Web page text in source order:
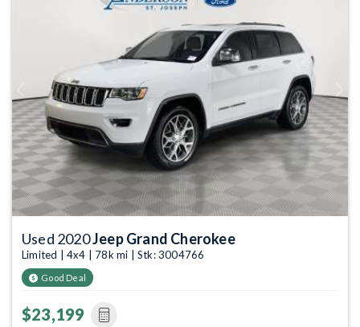
Previous Next
Used 2020Jeep Grand Cherokee
Limited | 4x4 | 78k mi | Stk: 3004766
Good Deal
$23,199